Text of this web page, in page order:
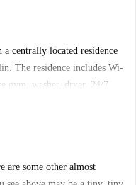
centrally located residence
The residence includes Wi-
gym, washer, dryer, 24/7
you see above may be a
are some other almost